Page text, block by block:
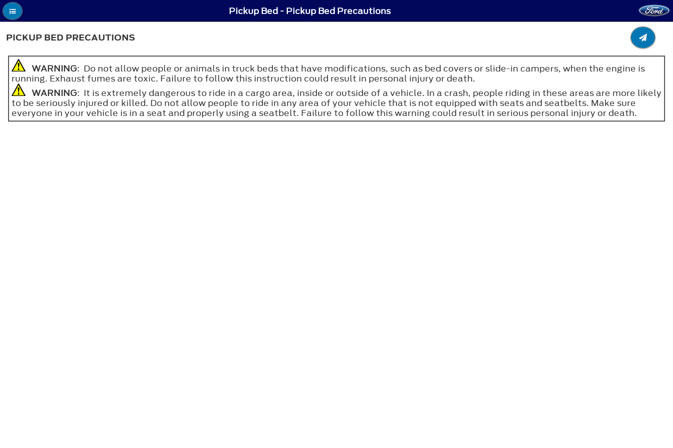
Pickup Bed - Pickup Bed Precautions
PICKUP BED PRECAUTIONS
WARNING: Do not allow people or animals in truck beds that have modifications, such as bed covers or slide-in campers, when the engine is
running. Exhaust fumes are toxic. Failure to follow this instruction could result in personal injury or death.
WARNING: It is extremely dangerous to ride in a cargo area, inside or outside of a vehicle. In a crash, people riding in these areas are more likely
to be seriously injured or killed. Do not allow people to ride in any area of your vehicle that is not equipped with seats and seatbelts. Make sure
everyone in your vehicle is in a seat and properly using a seatbelt. Failure to follow this warning could result in serious personal injury or death.